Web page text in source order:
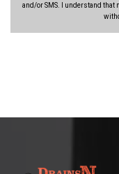
and/or SMS. I understand that